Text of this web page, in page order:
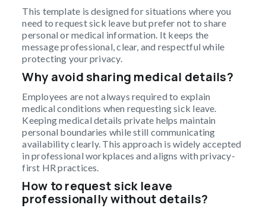
This template is designed for situations where you
need to request sick leave but prefer not to share
personal or medical information. It keeps the
message professional, clear, and respectful while
protecting your privacy.
Why avoid sharing medical details?
Employees are not always required to explain
medical conditions when requesting sick leave.
Keeping medical details private helps maintain
personal boundaries while still communicating
availability clearly. This approach is widely accepted
in professional workplaces and aligns with privacy-
first HR practices.
How to request sick leave
professionally without details?